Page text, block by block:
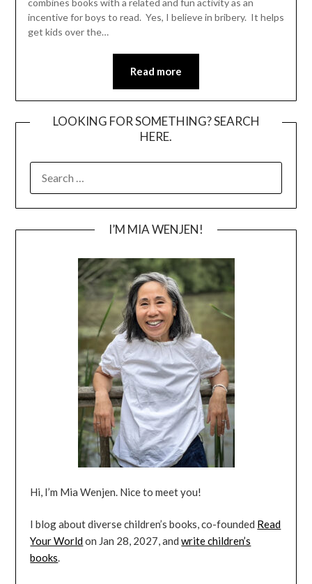
combines books with a related and fun activity as an
incentive for boys to read. Yes, I believe in bribery. It helps
get kids over the…
Read more
LOOKING FOR SOMETHING? SEARCH
HERE.
FOR:
I’M MIA WENJEN!
Hi, I’m Mia Wenjen. Nice to meet you!
I blog about diverse children’s books, co-founded Read
Your Worldon Jan 28, 2027, andwrite children’s
books.